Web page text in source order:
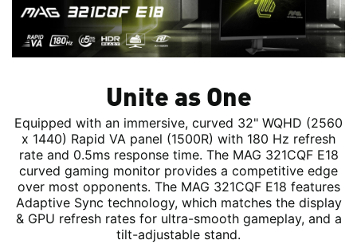
Unite as One
Equipped with an immersive, curved 32" WQHD (2560
x 1440) Rapid VA panel (1500R) with 180 Hz refresh
rate and 0.5ms response time. The MAG 321CQF E18
curved gaming monitor provides a competitive edge
over most opponents. The MAG 321CQF E18 features
Adaptive Sync technology, which matches the display
& GPU refresh rates for ultra-smooth gameplay, and a
tilt-adjustable stand.